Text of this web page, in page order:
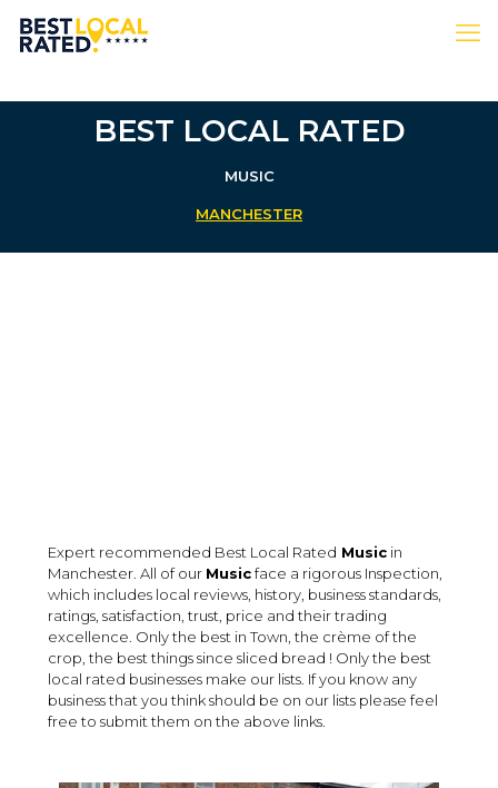
BEST LOCAL RATED
MUSIC
MANCHESTER
Expert recommended Best Local Rated Music in
Manchester. All of our Musicface a rigorous Inspection,
which includes local reviews, history, business standards,
ratings, satisfaction, trust, price and their trading
excellence. Only the best in Town, the crème of the
crop, the best things since sliced bread ! Only the best
local rated businesses make our lists. If you know any
business that you think should be on our lists please feel
free to submit them on the above links.